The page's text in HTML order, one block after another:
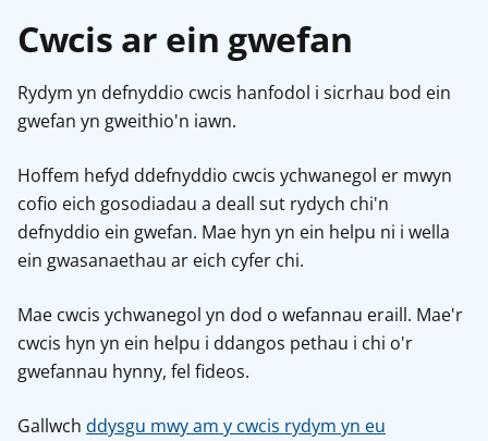
Cwcis ar ein gwefan
Rydym yn defnyddio cwcis hanfodol i sicrhau bod ein
gwefan yn gweithio'n iawn.
Hoffem hefyd ddefnyddio cwcis ychwanegol er mwyn
cofio eich gosodiadau a deall sut rydych chi'n
defnyddio ein gwefan. Mae hyn yn ein helpu ni i wella
ein gwasanaethau ar eich cyfer chi.
Mae cwcis ychwanegol yn dod o wefannau eraill. Mae'r
cwcis hyn yn ein helpu i ddangos pethau i chi o'r
gwefannau hynny, fel fideos.
Gallwch ddysgu mwy am y cwcis rydym yn eu